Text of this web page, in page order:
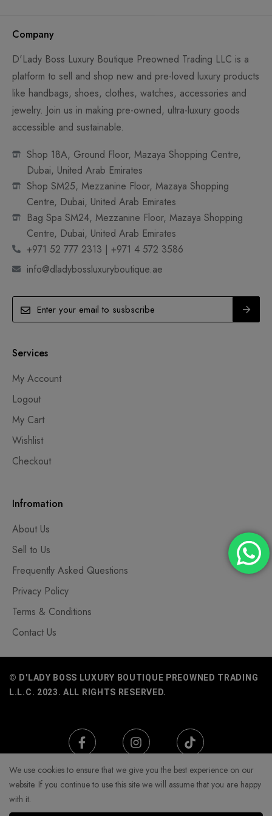
Company
D'Lady Boss Luxury Boutique Preowned Trading LLC is a
platform to sell and shop new and pre-loved luxury products
like handbags, shoes, clothes, watches, accessories and
jewelry. Join us in making pre-owned, ultra-luxury goods
accessible and sustainable.
Shop 18A, Ground Floor, Mazaya Shopping Centre,
Dubai, United Arab Emirates
Shop SM25, Mezzanine Floor, Mazaya Shopping
Centre, Dubai, United Arab Emirates
Bag Spa SM24, Mezzanine Floor, Mazaya Shopping
Centre, Dubai, United Arab Emirates
+971 52 777 2313 | +971 4 572 3586
info@dladybossluxuryboutique.ae
Services
My Account
Logout
My Cart
Wishlist
Checkout
Infromation
About Us
Sell to Us
Frequently Asked Questions
Privacy Policy
Terms & Conditions
Contact Us
© D'LADY BOSS LUXURY BOUTIQUE PREOWNED TRADING
L.L.C. 2023. ALL RIGHTS RESERVED.
We use cookies to ensure that we give you the best experience on our
website. If you continue to use this site we will assume that you are happy
with it.